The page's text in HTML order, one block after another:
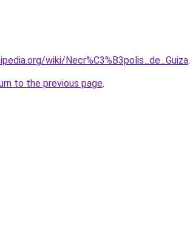
wiki/Necr%C3%B3polis_de_Guiza.
to the previous page.